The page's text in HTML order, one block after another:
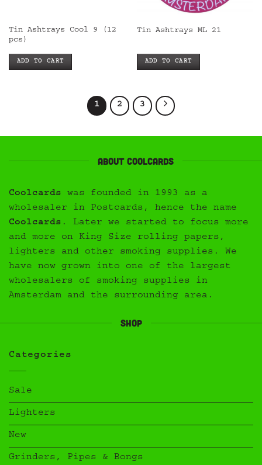
Tin Ashtrays Cool 9 (12
pcs)
ADD TO CART
Tin Ashtrays ML 21
ADD TO CART
1 2 3
About Coolcards
Coolcards was founded in 1993 as a
wholesaler in Postcards, hence the name
Coolcards . Later we started to focus more
and more on King Size rolling papers,
lighters and other smoking supplies. We
have now grown into one of the largest
wholesalers of smoking supplies in
Amsterdam and the surrounding area.
Shop
Categories
Sale
Lighters
New
Grinders, Pipes & Bongs